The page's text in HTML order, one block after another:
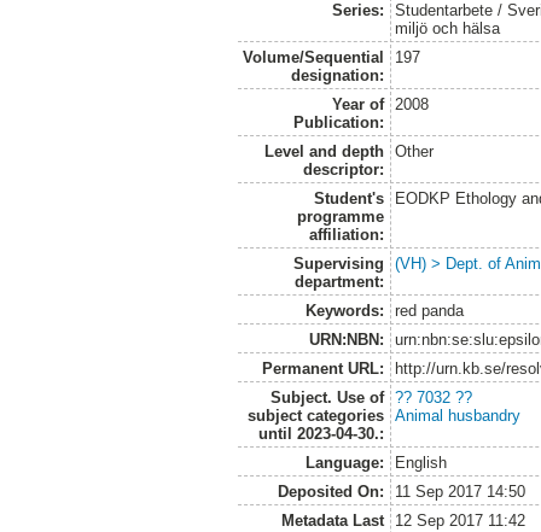
Series:
Studentarbete /
miljö och hälsa
Volume/Sequential
designation:
197
Year of
Publication:
2008
Level and depth
descriptor:
Other
Student's
programme
affiliation:
EODKP Ethology
Supervising
department:
(VH) > Dept. of
Keywords:
red panda
URN:NBN:
Permanent URL:
http://urn.kb.se/
Subject. Use of
subject categories
until 2023-04-30.:
?? 7032 ??
Animal husbandry
Language:
English
Deposited On:
11 Sep 2017 14:50
Metadata Last
12 Sep 2017 11:42